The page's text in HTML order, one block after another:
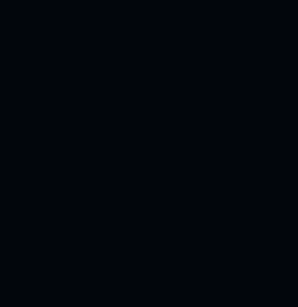
of your nationality! There are also plenty of